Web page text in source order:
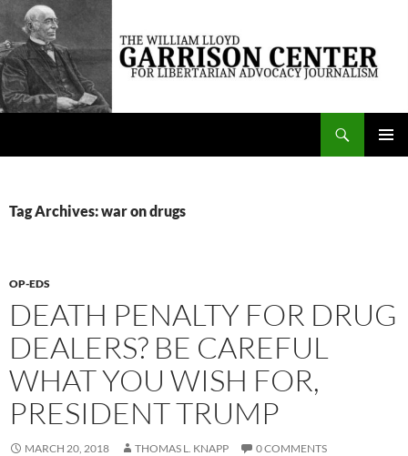
Skip
content
The William Lloyd Garrison Center for Libertarian Advocacy Journalism
Tag Archives: war on drugs
OP-EDS
DEATH PENALTY FOR DRUG
DEALERS? BE CAREFUL
WHAT YOU WISH FOR,
PRESIDENT TRUMP
MARCH 20, 2018 THOMAS L. KNAPP 0 COMMENTS